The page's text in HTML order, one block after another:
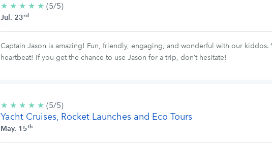
★ ★ ★ ★ ★ 5/5
(5/5)
Jul. 23rd
Captain Jason is amazing! Fun, friendly, engaging, and wonderful with our
heartbeat! If you get the chance to use Jason for a trip, don’t hesitate!
★ ★ ★ ★ ★ 5/5
stars
(5/5)
Yacht Cruises, Rocket Launches and Eco Tours
May. 15th